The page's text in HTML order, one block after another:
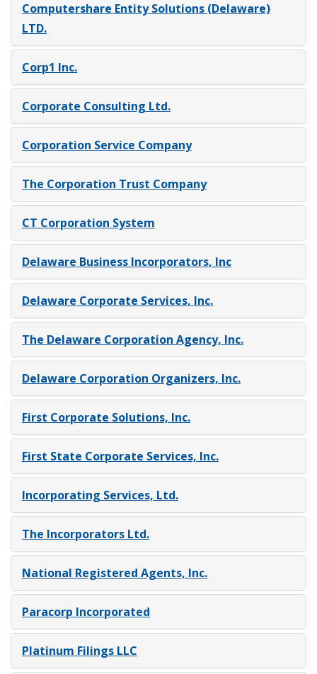
Computershare Entity Solutions (Delaware)
LTD.
Corp1 Inc.
Corporate Consulting Ltd.
Corporation Service Company
The Corporation Trust Company
CT Corporation System
Delaware Business Incorporators, Inc
Delaware Corporate Services, Inc.
The Delaware Corporation Agency, Inc.
Delaware Corporation Organizers, Inc.
First Corporate Solutions, Inc.
First State Corporate Services, Inc.
Incorporating Services, Ltd.
The Incorporators Ltd.
National Registered Agents, Inc.
Paracorp Incorporated
Platinum Filings LLC